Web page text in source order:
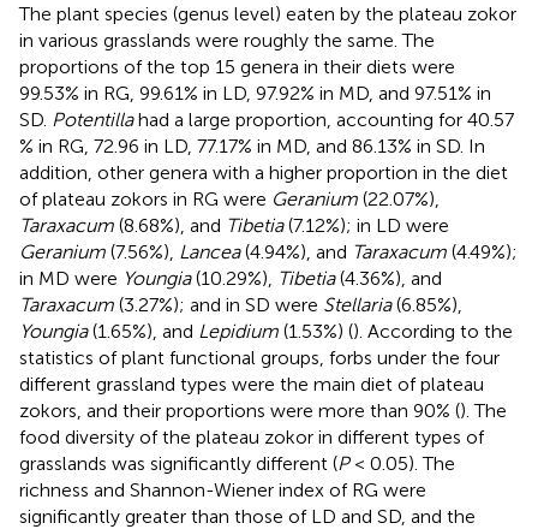
The plant species (genus level) eaten by the plateau zokor
in various grasslands were roughly the same. The
proportions of the top 15 genera in their diets were
99.53% in RG, 99.61% in LD, 97.92% in MD, and 97.51% in
SD. Potentillahad a large proportion, accounting for 40.57
% in RG, 72.96 in LD, 77.17% in MD, and 86.13% in SD. In
addition, other genera with a higher proportion in the diet
of plateau zokors in RG were Geranium (22.07%),
Taraxacum (8.68%), and Tibetia(7.12%); in LD were
Geranium (7.56%), Lancea(4.94%), and Taraxacum (4.49%);
in MD were Youngia(10.29%), Tibetia(4.36%), and
Taraxacum (3.27%); and in SD were Stellaria(6.85%),
Youngia(1.65%), and Lepidium (1.53%) (). According to the
statistics of plant functional groups, forbs under the four
different grassland types were the main diet of plateau
zokors, and their proportions were more than 90% (). The
food diversity of the plateau zokor in different types of
grasslands was significantly different (P< 0.05). The
richness and Shannon-Wiener index of RG were
significantly greater than those of LD and SD, and the